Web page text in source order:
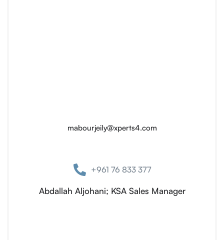
mabourjeily@xperts4.com
+961 76 833 377
Abdallah Aljohani; KSA Sales Manager